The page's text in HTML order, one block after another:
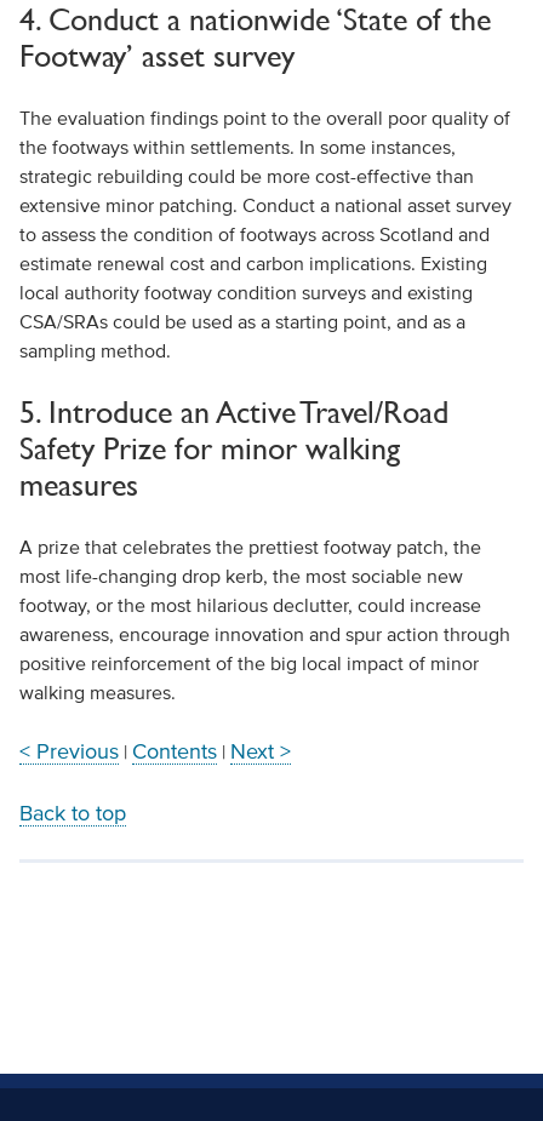
4. Conduct a nationwide ‘State of the
Footway’ asset survey
The evaluation findings point to the overall poor quality of
the footways within settlements. In some instances,
strategic rebuilding could be more cost-effective than
extensive minor patching. Conduct a national asset survey
to assess the condition of footways across Scotland and
estimate renewal cost and carbon implications. Existing
local authority footway condition surveys and existing
CSA/SRAs could be used as a starting point, and as a
sampling method.
5. Introduce an Active Travel/Road
Safety Prize for minor walking
measures
A prize that celebrates the prettiest footway patch, the
most life-changing drop kerb, the most sociable new
footway, or the most hilarious declutter, could increase
awareness, encourage innovation and spur action through
positive reinforcement of the big local impact of minor
walking measures.
< Previous| Contents| Next >
Back to top